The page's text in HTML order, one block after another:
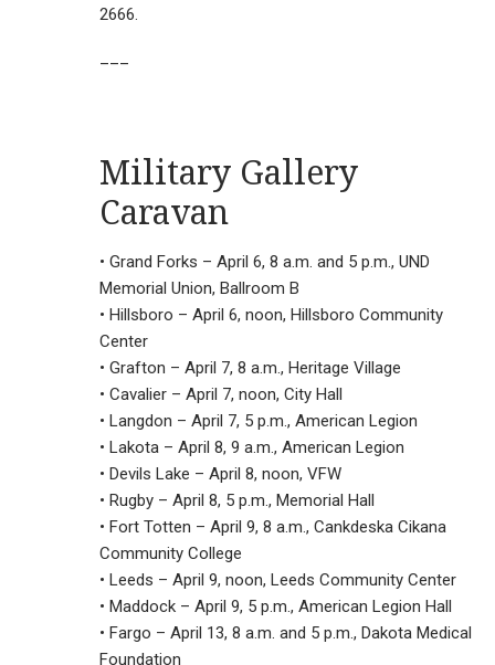
2666.
Military Gallery
Caravan
• Grand Forks – April 6, 8 a.m. and 5 p.m., UND
Memorial Union, Ballroom B
• Hillsboro – April 6, noon, Hillsboro Community
Center
• Grafton – April 7, 8 a.m., Heritage Village
• Cavalier – April 7, noon, City Hall
• Langdon – April 7, 5 p.m., American Legion
• Lakota – April 8, 9 a.m., American Legion
• Devils Lake – April 8, noon, VFW
• Rugby – April 8, 5 p.m., Memorial Hall
• Fort Totten – April 9, 8 a.m., Cankdeska Cikana
Community College
• Leeds – April 9, noon, Leeds Community Center
• Maddock – April 9, 5 p.m., American Legion Hall
• Fargo – April 13, 8 a.m. and 5 p.m., Dakota Medical
Foundation